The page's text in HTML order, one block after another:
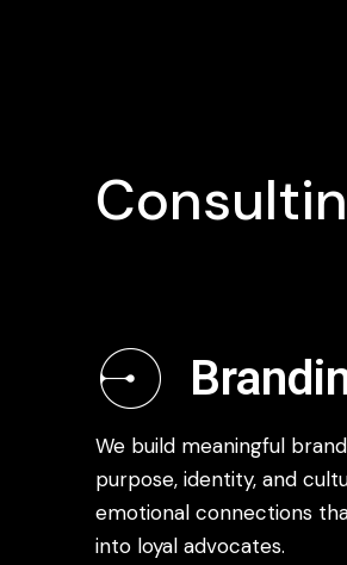
We build meaningful
purpose, identity, and
emotional connections
into loyal advocates.